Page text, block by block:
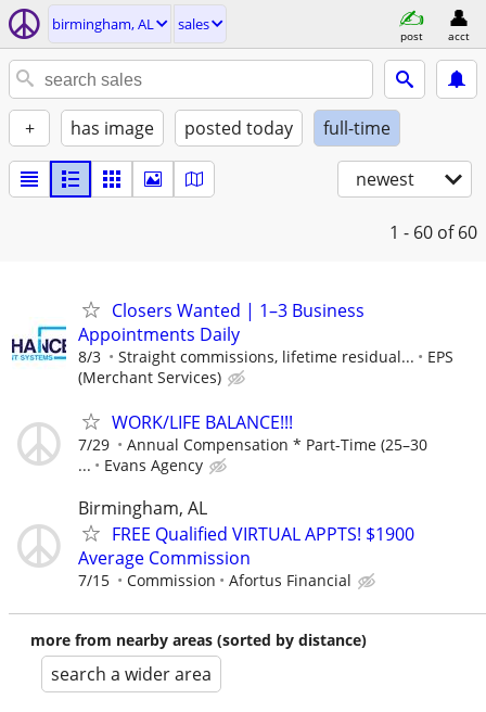
birmingham, AL sales
post acct
+ has image posted today full-time
newest
1 - 60 of 60
Closers Wanted | 1–3 Business
Appointments Daily
8/3 Straight commissions, lifetime residual...
EPS
(Merchant Services)
WORK/LIFE BALANCE!!!
7/29
Annual Compensation * Part-Time (25–30
...
Evans Agency
Birmingham, AL
FREE Qualified VIRTUAL APPTS! $1900
Average Commission
7/15 Commission Afortus Financial
more from nearby areas (sorted by distance)
search a wider area